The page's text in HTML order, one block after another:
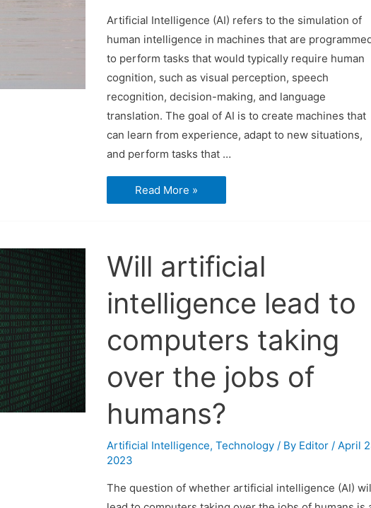
Artificial Intelligence (AI) refers to the simulation of
human intelligence in machines that are
to perform tasks that would typically require human
cognition, such as visual perception, speech
recognition, decision-making, and language
translation. The goal of AI is to create machines that
can learn from experience, adapt to new situations,
and perform tasks that …
What
is
Artificial
Read More »
Will artificial
intelligence lead to
computers taking
over the jobs of
humans?
Artificial Intelligence, Technology/ By Editor / April
2023
The question of whether artificial intelligence (AI)